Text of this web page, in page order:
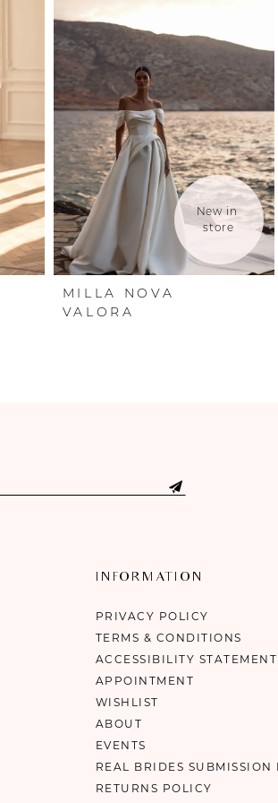
New in
store
MILLA NOVA
VALORA
INFORMATION
PRIVACY POLICY
TERMS & CONDITIONS
ACCESSIBILITY STATEMENT
APPOINTMENT
WISHLIST
ABOUT
EVENTS
REAL BRIDES SUBMISSION
RETURNS POLICY